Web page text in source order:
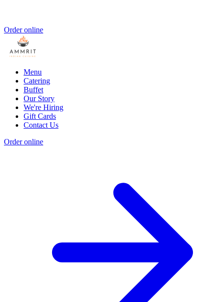
Order online
Menu
Catering
Buffet
Our Story
We're Hiring
Gift Cards
Contact Us
Order online